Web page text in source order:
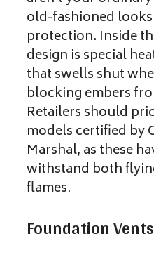
old-fashioned
protection. Inside
design is special
that swells shut
blocking embers
Retailers should
models certified by
Marshal, as these
withstand both
flames.
Foundation Vents